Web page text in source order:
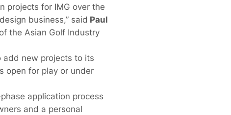
projects for IMG over the
business,” said Paul
the Asian Golf Industry
add new projects to its
open for play or under
application process
and a personal